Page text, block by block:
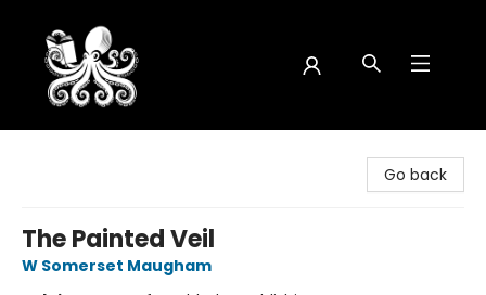
Go back
The Painted Veil
W Somerset Maugham